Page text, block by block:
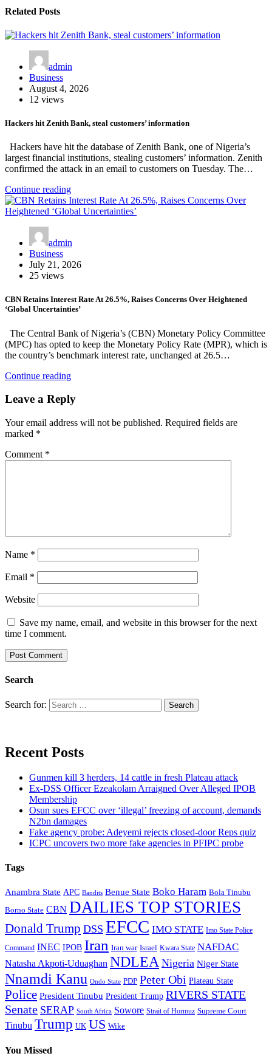
Related Posts
admin
Business
August 4, 2026
12 views
Hackers hit Zenith Bank, steal customers’ information
Hackers have hit the database of Zenith Bank, one of Nigeria’s
largest financial institutions, stealing customers’ information. Zenith
confirmed the attack in an email to customers on Tuesday. The…
Continue reading
admin
Business
July 21, 2026
25 views
CBN Retains Interest Rate At 26.5%, Raises Concerns Over Heightened
‘Global Uncertainties’
The Central Bank of Nigeria’s (CBN) Monetary Policy Committee
(MPC) has opted to keep the Monetary Policy Rate (MPR), which is
the country’s benchmark interest rate, unchanged at 26.5…
Continue reading
Leave a Reply
Your email address will not be published. Required fields are
marked *
Comment *
Name *
Email *
Website
Save my name, email, and website in this browser for the next
time I comment.
Search
Search for:
Recent Posts
Gunmen kill 3 herders, 14 cattle in fresh Plateau attack
Ex-DSS Officer Ezeakolam Arraigned Over Alleged IPOB
Membership
Osun sues EFCC over ‘illegal’ freezing of account, demands
N2bn damages
Fake agency probe: Adeyemi rejects closed-door Reps quiz
ICPC uncovers two more fake agencies in PFIPC probe
Tags
Anambra State APC Bandits Benue State Boko Haram Bola Tinubu
Borno State CBN DAILIES TOP STORIES
Donald Trump DSS EFCC IMO STATE Imo State Police
Command INEC IPOB Iran Iran war Israel Kwara State NAFDAC
Natasha Akpoti-Uduaghan NDLEA Nigeria Niger State
Nnamdi Kanu Ondo State PDP Peter Obi Plateau State
Police President Tinubu President Trump RIVERS STATE
Senate SERAP South Africa Sowore Strait of Hormuz Supreme Court
Tinubu Trump UK US Wike
You Missed